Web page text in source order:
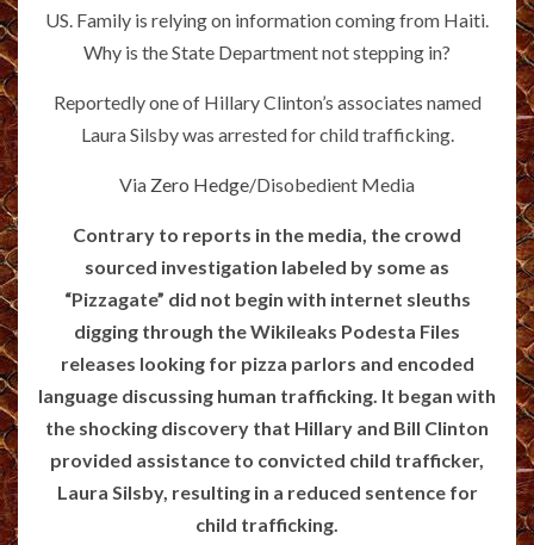
US. Family is relying on information coming from Haiti.
Why is the State Department not stepping in?
Reportedly one of Hillary Clinton’s associates named
Laura Silsby was arrested for child trafficking.
Via Zero Hedge/Disobedient Media
Contrary to reports in the media, the crowd
sourced investigation labeled by some as
“Pizzagate” did not begin with internet sleuths
digging through the Wikileaks Podesta Files
releases looking for pizza parlors and encoded
language discussing human trafficking. It began with
the shocking discovery that Hillary and Bill Clinton
provided assistance to convicted child trafficker,
Laura Silsby, resulting in a reduced sentence for
child trafficking.